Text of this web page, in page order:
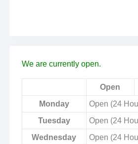
We are currently open.
Open
Monday
Open (24
Tuesday
Open (24
Wednesday
Open (24